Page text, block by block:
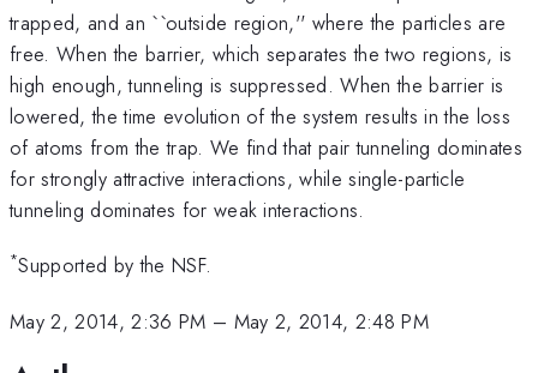
trapped, and an ``outside region,'' where the particles are
free. When the barrier, which separates the two regions, is
high enough, tunneling is suppressed. When the barrier is
lowered, the time evolution of the system results in the loss
of atoms from the trap. We find that pair tunneling dominates
for strongly attractive interactions, while single-particle
tunneling dominates for weak interactions.
*Supported by the NSF.
May 2, 2014, 2:36 PM – May 2, 2014, 2:48 PM